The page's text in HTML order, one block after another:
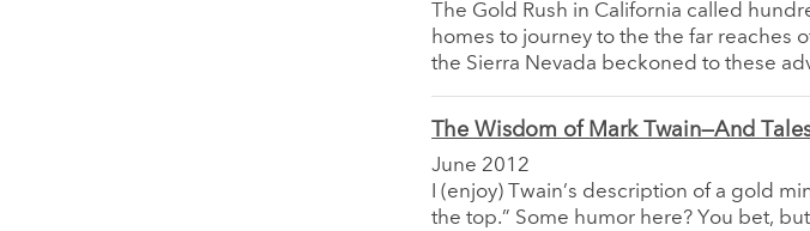
The Gold Rush in California called
homes to journey to the the far reaches
the Sierra Nevada beckoned to these
The Wisdom of Mark Twain—And
June 2012
I (enjoy) Twain’s description of a gold
the top.” Some humor here? You bet,